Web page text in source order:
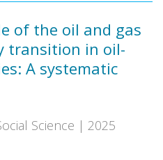
of the oil and gas
transition in oil-
A systematic
Science | 2025